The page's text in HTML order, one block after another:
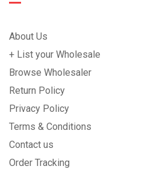
About Us
+ List your Wholesale
Browse Wholesaler
Return Policy
Privacy Policy
Terms & Conditions
Contact us
Order Tracking